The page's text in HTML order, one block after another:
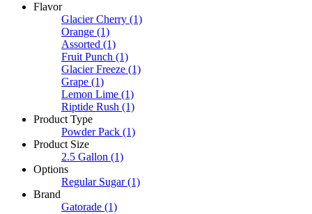
Flavor
Glacier Cherry (1)
Orange (1)
Assorted (1)
Fruit Punch (1)
Glacier Freeze (1)
Grape (1)
Lemon Lime (1)
Riptide Rush (1)
Product Type
Powder Pack (1)
Product Size
2.5 Gallon (1)
Options
Regular Sugar (1)
Brand
Gatorade (1)